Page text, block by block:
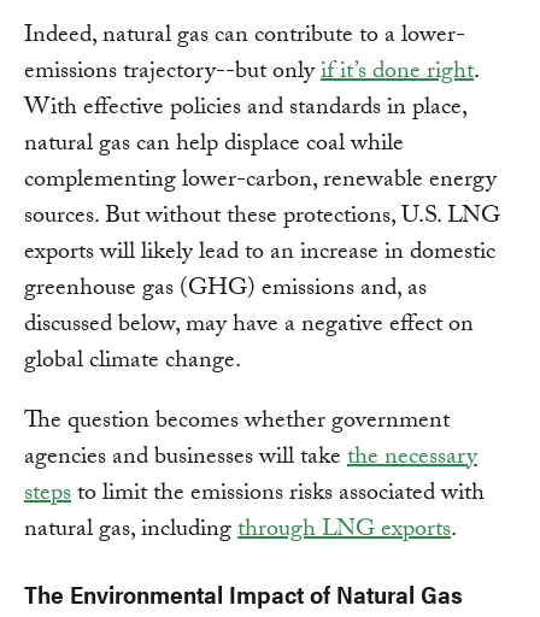
Indeed, natural gas can contribute to a lower-
emissions trajectory--but onlyif it’s done right.
With effective policies and standards in place,
natural gas can help displace coal while
complementing lower-carbon, renewable energy
sources. But without these protections, U.S. LNG
exports will likely lead to an increase in domestic
greenhouse gas (GHG) emissions and, as
discussed below, may have a negative effect on
global climate change.
The question becomes whether government
agencies and businesses will takethe necessary
stepsto limit the emissions risks associated with
natural gas, includingthrough LNG exports.
The Environmental Impact of Natural Gas